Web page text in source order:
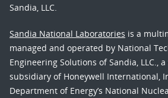
Sandia, LLC.
Sandia National Laboratories is a
managed and operated by National
Engineering Solutions of Sandia, LLC.,
subsidiary of Honeywell International,
Department of Energy’s National